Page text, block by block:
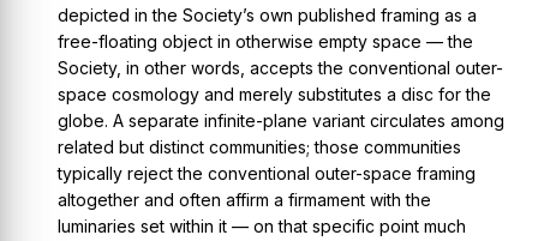
depicted in the Society’s own published framing as a
free-floating object in otherwise empty space — the
Society, in other words, accepts the conventional outer-
space cosmology and merely substitutes a disc for the
globe. A separate infinite-plane variant circulates among
related but distinct communities; those communities
typically rejectthe conventional outer-space framing
altogether and often affirm a firmament with the
luminaries set within it — on that specific point much